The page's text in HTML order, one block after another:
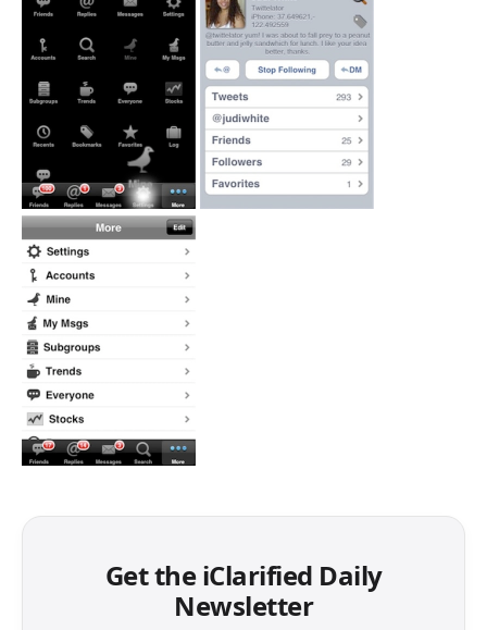
Get the iClarified Daily
Newsletter